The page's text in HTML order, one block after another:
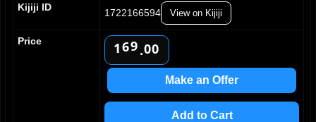
Kijiji ID
1722166594 View on Kijiji
Price
0
1
2
4
4
5
6
7
9
7
9.0
1
3
0
1
3
Make an Offer
Add to Cart